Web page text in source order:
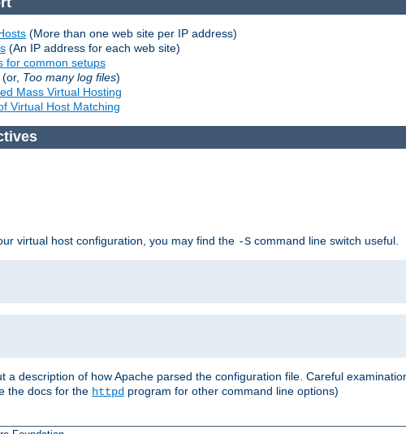
(More than one web site per IP address)
(An IP address for each web site)
for common setups
(or, Too many log files)
Mass Virtual Hosting
Virtual Host Matching
virtual host configuration, you may find the -S command line switch useful.
a description of how Apache parsed the configuration file. Careful
the docs for the httpd program for other command line options)